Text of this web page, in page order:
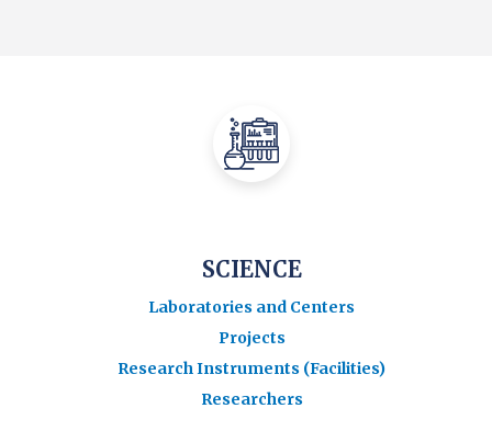
SCIENCE
Laboratories and Centers
Projects
Research Instruments (Facilities)
Researchers